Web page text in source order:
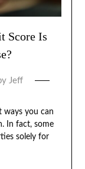
Score Is
Jeff
ways you can
In fact, some
solely for